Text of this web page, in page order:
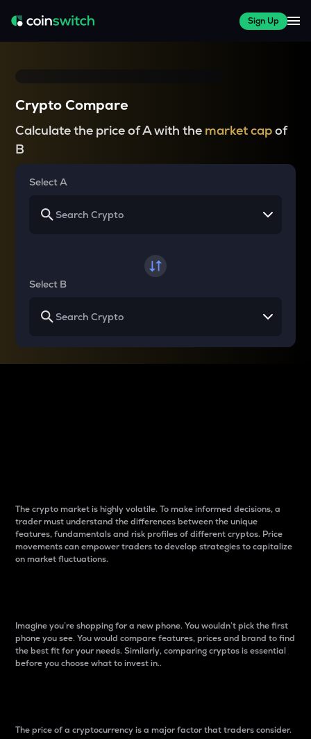
Sign Up
Crypto Compare
Calculate the price of A with the market capof
B
Select A
Select B
The crypto market is highly volatile. To make informed decisions, a
trader must understand the differences between the unique
features, fundamentals and risk profiles of different cryptos. Price
movements can empower traders to develop strategies to capitalize
on market fluctuations.
Imagine you’re shopping for a new phone. You wouldn’t pick the first
phone you see. You would compare features, prices and brand to find
the best fit for your needs. Similarly, comparing cryptos is essential
before you choose what to invest in..
The price of a cryptocurrency is a major factor that traders consider.